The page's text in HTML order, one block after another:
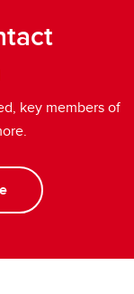
key members of